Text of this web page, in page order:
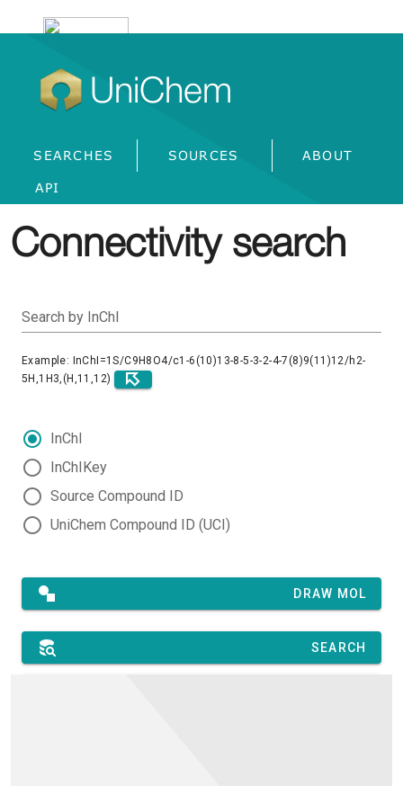
UniChem
SEARCHES SOURCES ABOUT
API
Connectivity search
Search by InChI
Example: InChI=1S/C9H8O4/c1-6(10)13-8-5-3-2-4-7(8)9(11)12/h2-
5H,1H3,(H,11,12)
InChI
InChIKey
Source Compound ID
UniChem Compound ID (UCI)
DRAW MOL
SEARCH